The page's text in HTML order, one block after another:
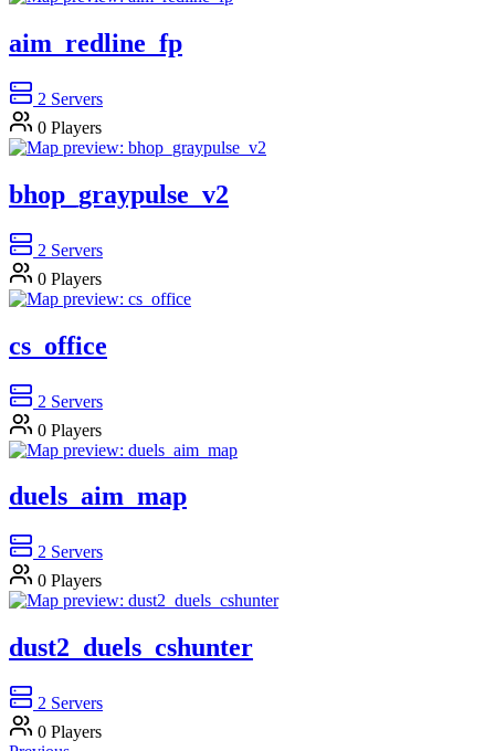
aim_redline_fp
2 Servers
0 Players
bhop_graypulse_v2
2 Servers
0 Players
cs_office
2 Servers
0 Players
duels_aim_map
2 Servers
0 Players
dust2_duels_cshunter
2 Servers
0 Players